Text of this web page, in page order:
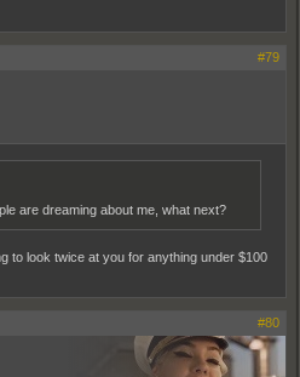
#79
are dreaming about me, what next?
to look twice at you for anything under $100
#80